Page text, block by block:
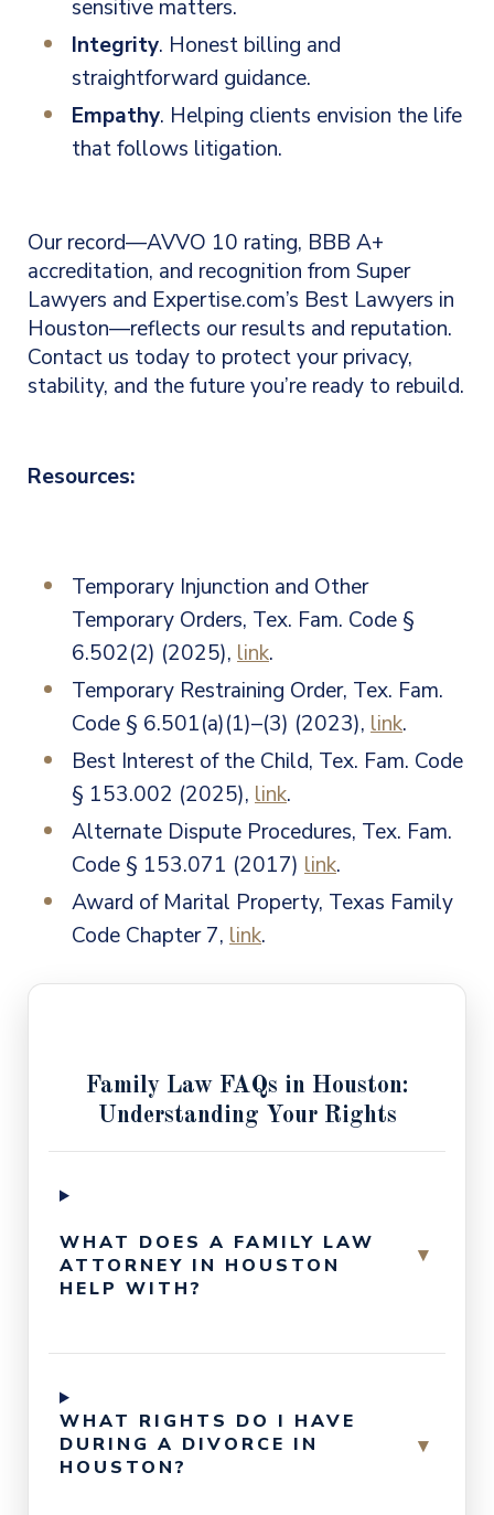
sensitive matters.
Integrity. Honest billing and
straightforward guidance.
Empathy. Helping clients envision the life
that follows litigation.
Our record—AVVO 10 rating, BBB A+
accreditation, and recognition from Super
Lawyers and Expertise.com’s Best Lawyers in
Houston—reflects our results and reputation.
Contact us today to protect your privacy,
stability, and the future you’re ready to rebuild.
Resources:
Temporary Injunction and Other
Temporary Orders, Tex. Fam. Code §
6.502(2) (2025), link.
Temporary Restraining Order, Tex. Fam.
Code § 6.501(a)(1)–(3) (2023), link.
Best Interest of the Child, Tex. Fam. Code
§ 153.002 (2025), link.
Alternate Dispute Procedures, Tex. Fam.
Code § 153.071 (2017) link.
Award of Marital Property, Texas Family
Code Chapter 7, link.
Family Law FAQs in Houston:
Understanding Your Rights
WHAT DOES A FAMILY LAW
ATTORNEY IN HOUSTON
HELP WITH?
▾
WHAT RIGHTS DO I HAVE
DURING A DIVORCE IN
HOUSTON?
▾